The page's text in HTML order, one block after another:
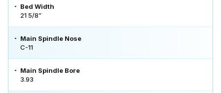
Bed Width
21 5/8”
Main Spindle Nose
C-11
Main Spindle Bore
3.93